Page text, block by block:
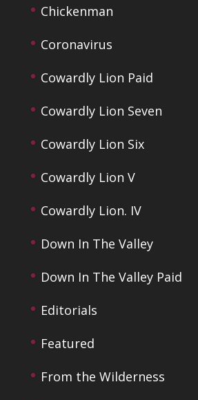
Chickenman
Coronavirus
Cowardly Lion Paid
Cowardly Lion Seven
Cowardly Lion Six
Cowardly Lion V
Cowardly Lion. IV
Down In The Valley
Down In The Valley Paid
Editorials
Featured
From the Wilderness